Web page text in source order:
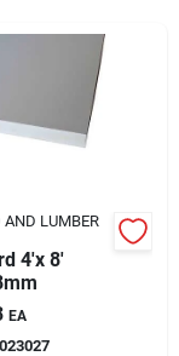
AND LUMBER
4'x 8'
EA